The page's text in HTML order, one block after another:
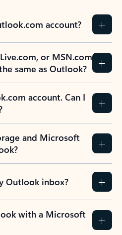
account?
or MSN.com
same as Outlook?
account. Can I
and Microsoft
Outlook inbox?
with a Microsoft